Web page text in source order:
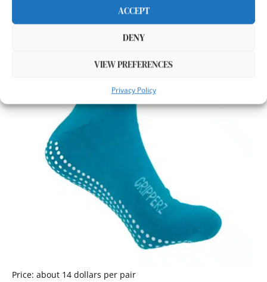
ACCEPT
DENY
VIEW PREFERENCES
Privacy Policy
Price: about 14 dollars per pair